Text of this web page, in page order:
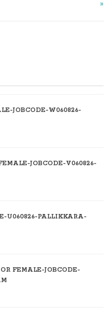
»
JOBCODE-W060826-
JOBCODE-V060826-
U060826-PALLIKKARA-
FEMALE-JOBCODE-